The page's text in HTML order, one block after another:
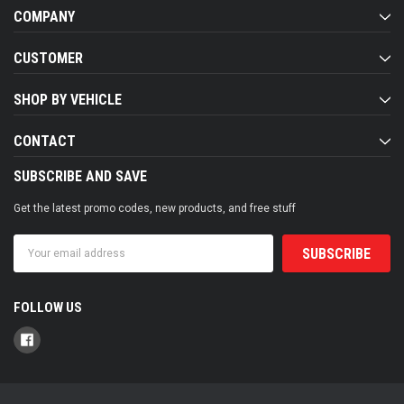
COMPANY
CUSTOMER
SHOP BY VEHICLE
CONTACT
SUBSCRIBE AND SAVE
Get the latest promo codes, new products, and free stuff
Address
FOLLOW US